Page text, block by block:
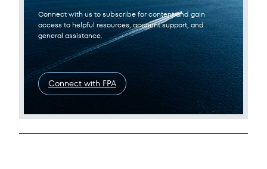
Connect with us to subscribe for content and gain
access to helpful resources, account support, and
general assistance.
Connect with FPA